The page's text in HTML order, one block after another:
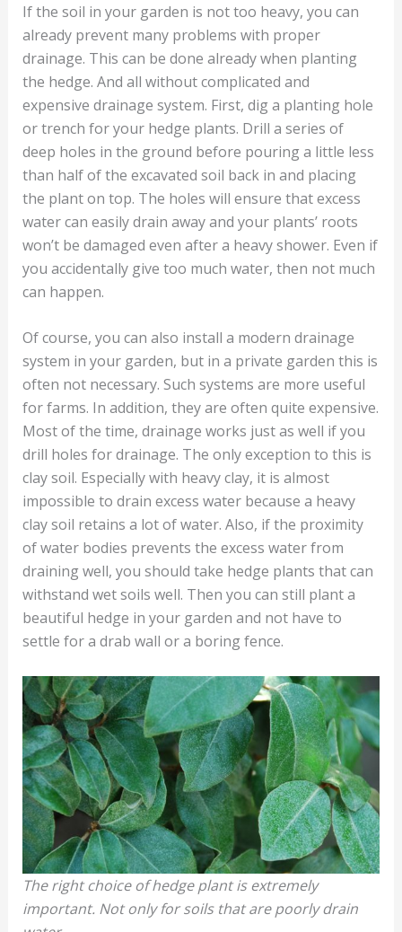
If the soil in your garden is not too heavy, you can
already prevent many problems with proper
drainage. This can be done already when planting
the hedge. And all without complicated and
expensive drainage system. First, dig a planting hole
or trench for your hedge plants. Drill a series of
deep holes in the ground before pouring a little less
than half of the excavated soil back in and placing
the plant on top. The holes will ensure that excess
water can easily drain away and your plants’ roots
won’t be damaged even after a heavy shower. Even if
you accidentally give too much water, then not much
can happen.
Of course, you can also install a modern drainage
system in your garden, but in a private garden this is
often not necessary. Such systems are more useful
for farms. In addition, they are often quite expensive.
Most of the time, drainage works just as well if you
drill holes for drainage. The only exception to this is
clay soil. Especially with heavy clay, it is almost
impossible to drain excess water because a heavy
clay soil retains a lot of water. Also, if the proximity
of water bodies prevents the excess water from
draining well, you should take hedge plants that can
withstand wet soils well. Then you can still plant a
beautiful hedge in your garden and not have to
settle for a drab wall or a boring fence.
The right choice of hedge plant is extremely
important. Not only for soils that are poorly drain